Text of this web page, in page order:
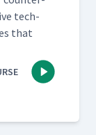
tech­
that